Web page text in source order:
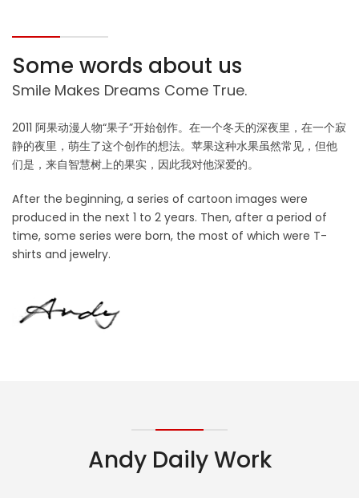
Some words about us
Smile Makes Dreams Come True.
2011 阿果动漫人物“果子”开始创作。在一个冬天的深夜里，在一个寂
静的夜里，萌生了这个创作的想法。苹果这种水果虽然常见，但他
们是，来自智慧树上的果实，因此我对他深爱的。
After the beginning, a series of cartoon images were
produced in the next 1 to 2 years. Then, after a period of
time, some series were born, the most of which were T-
shirts and jewelry.
Andy Daily Work